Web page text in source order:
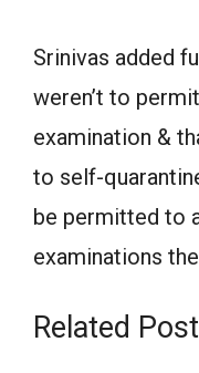
Srinivas added
weren’t to
examination &
to self-
be permitted to
examinations
Related